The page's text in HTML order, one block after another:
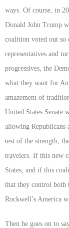
ways. Of course, in
Donald John Trump
coalition voted out so
representatives and
progressives, the
what they want for
amazement of
United States Senate
allowing Republicans
test of the strength,
travelers. If this new
States, and if this
that they control both
Rockwell’s America
Then he goes on to